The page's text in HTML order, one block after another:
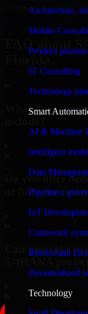
Architecture,
Mobile
Product
IT Consulting
Technology
Smart
AI & Machine
Intelligent
Data
Pipelines,
IoT
Connected
Blockchain
Decentralized
Technology
company in Cape
FAQ about
What does your
Do you offer
or full-time
Can you take